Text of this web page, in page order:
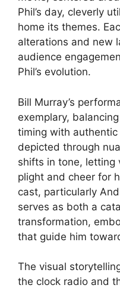
Phil’s day, cleverly
home its themes.
alterations and new
audience
Phil’s evolution.
Bill Murray’s
exemplary,
timing with
depicted through
shifts in tone, letting
plight and cheer for
cast, particularly
serves as both a
transformation,
that guide him
The visual
the clock radio and